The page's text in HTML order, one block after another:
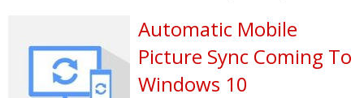
Automatic Mobile
Picture Sync Coming To
Windows 10